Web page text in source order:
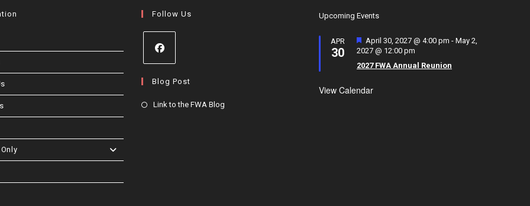
Follow Us
in
a
Blog Post
Link to the FWA Blog
Upcoming Events
APR
30
F
e
t
r
April 30, 2027 @ 4:00 pm - May 2,
2027 @ 12:00 pm
2027 FWA Annual Reunion
View Calendar